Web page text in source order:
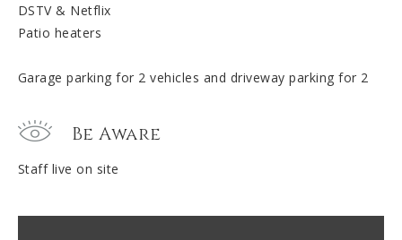
DSTV & Netflix
Patio heaters
Garage parking for 2 vehicles and driveway parking for 2
Be Aware
Staff live on site